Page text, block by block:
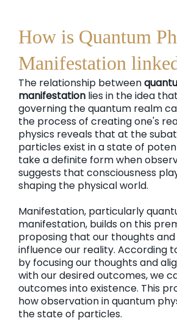
How is Quantum
Manifestation
The relationship between
manifestation lies in the idea
governing the quantum realm
the process of creating one's
physics reveals that at the
particles exist in a state of
take a definite form when
suggests that consciousness
shaping the physical world.
Manifestation, particularly
manifestation, builds on this
proposing that our thoughts
influence our reality. According
by focusing our thoughts and
with our desired outcomes, we
outcomes into existence. This
how observation in quantum
the state of particles.